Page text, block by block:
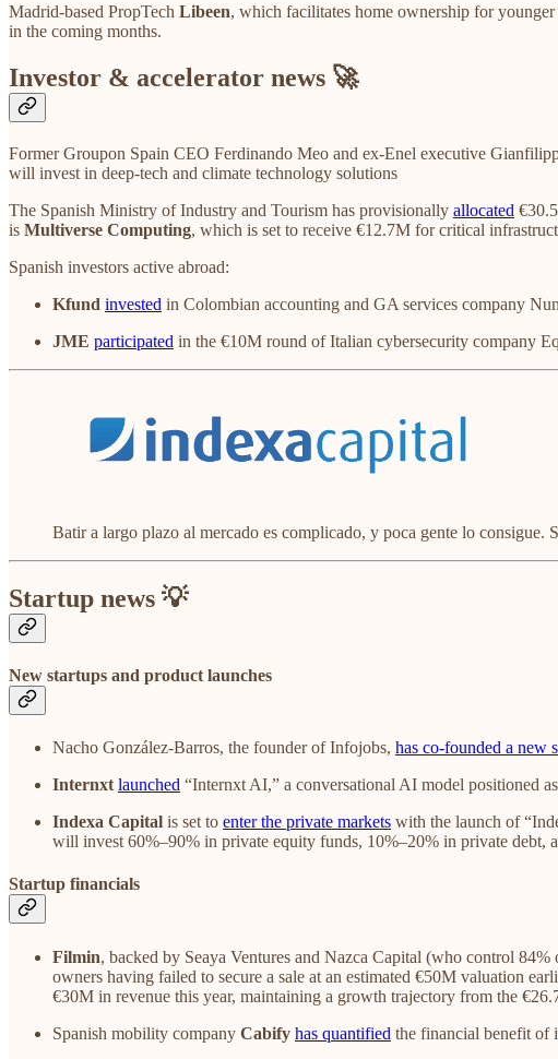
Madrid-based PropTech Libeen, which facilitates home ownership for
in the coming months.
Investor & accelerator news 🚀
Former Groupon Spain CEO Ferdinando Meo and ex-Enel executive
will invest in deep-tech and climate technology solutions
The Spanish Ministry of Industry and Tourism has provisionally allocated
is Multiverse Computing, which is set to receive €12.7M for critical
Spanish investors active abroad:
Kfund invested in Colombian accounting and GA services company
JME participated in the €10M round of Italian cybersecurity company
Batir a largo plazo al mercado es complicado, y poca gente lo consigue.
Startup news 💡
New startups and product launches
Nacho González-Barros, the founder of Infojobs, has co-founded a new
Internxt launched “Internxt AI,” a conversational AI model positioned
Indexa Capital is set to enter the private markets with the launch of
will invest 60%–90% in private equity funds, 10%–20% in private debt,
Startup financials
Filmin, backed by Seaya Ventures and Nazca Capital (who control 84%
owners having failed to secure a sale at an estimated €50M valuation
€30M in revenue this year, maintaining a growth trajectory from the
Spanish mobility company Cabify has quantified the financial benefit of